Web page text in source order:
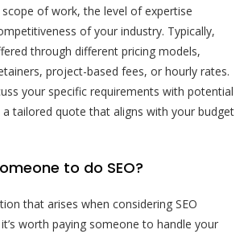
of work, the level of expertise
of your industry. Typically,
through different pricing models,
project-based fees, or hourly rates.
your specific requirements with potential
tailored quote that aligns with your budget
to do SEO?
that arises when considering SEO
worth paying someone to handle your